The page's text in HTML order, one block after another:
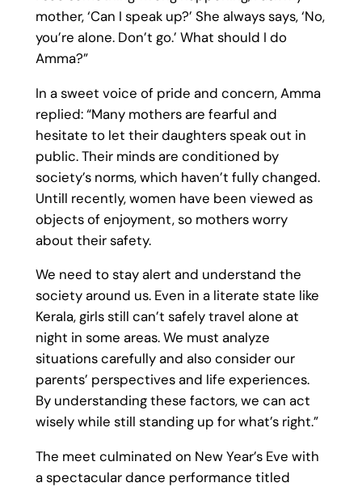
mother, ‘Can I speak up?’ She always says, ‘No,
you’re alone. Don’t go.’ What should I do
Amma?”
In a sweet voice of pride and concern, Amma
replied: “Many mothers are fearful and
hesitate to let their daughters speak out in
public. Their minds are conditioned by
society’s norms, which haven’t fully changed.
Untill recently, women have been viewed as
objects of enjoyment, so mothers worry
about their safety.
We need to stay alert and understand the
society around us. Even in a literate state like
Kerala, girls still can’t safely travel alone at
night in some areas. We must analyze
situations carefully and also consider our
parents’ perspectives and life experiences.
By understanding these factors, we can act
wisely while still standing up for what’s right.”
The meet culminated on New Year’s Eve with
a spectacular dance performance titled